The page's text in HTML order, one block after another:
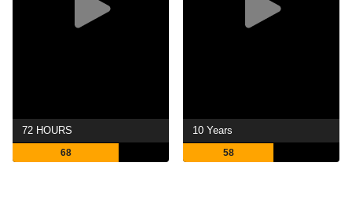
72 HOURS
68
10 Years
58